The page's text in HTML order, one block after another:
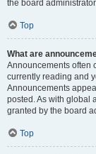
the board
Top
What are
Announcements often
currently reading and
Announcements
posted. As with global
granted by the board
Top